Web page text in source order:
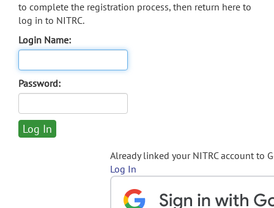
to complete the registration process, then return here to
log in to NITRC.
Login Name:
Password:
Already linked your NITRC account to
Log In